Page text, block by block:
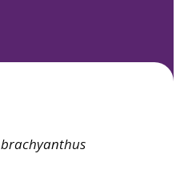
brachyanthus